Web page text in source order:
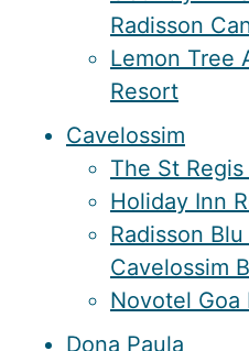
Radisson
Lemon Tree
Resort
Cavelossim
The St
Holiday Inn
Radisson
Cavelossim
Novotel Goa
Dona Paula